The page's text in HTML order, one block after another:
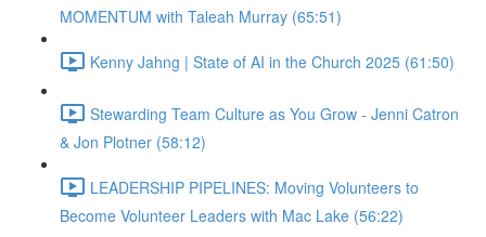
MOMENTUM with Taleah Murray (65:51)
Kenny Jahng | State of AI in the Church 2025 (61:50)
Stewarding Team Culture as You Grow - Jenni Catron
& Jon Plotner (58:12)
LEADERSHIP PIPELINES: Moving Volunteers to
Become Volunteer Leaders with Mac Lake (56:22)